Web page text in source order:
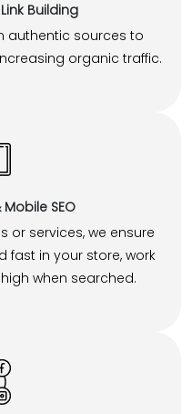
Building
authentic sources to
organic traffic.
SEO
or services, we ensure
fast in your store, work
when searched.